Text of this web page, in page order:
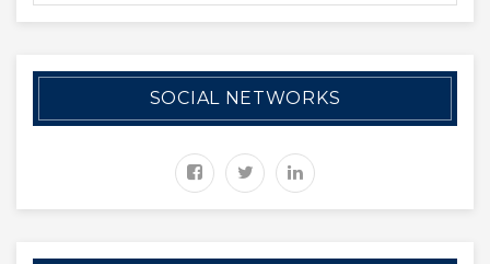
SOCIAL NETWORKS